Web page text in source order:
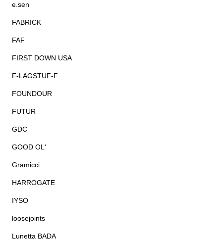
e.sen
FABRICK
FAF
FIRST DOWN USA
F-LAGSTUF-F
FOUNDOUR
FUTUR
GDC
GOOD OL'
Gramicci
HARROGATE
IYSO
loosejoints
Lunetta BADA